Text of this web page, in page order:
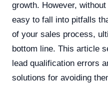
growth. However,
easy to fall into pitfalls
of your sales process,
bottom line. This article
lead qualification errors
solutions for avoiding